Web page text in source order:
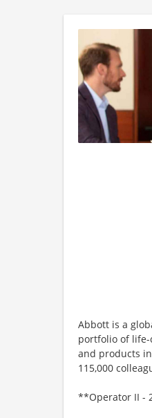
Abbott is a
portfolio of life-
and products
115,000
**Operator II -